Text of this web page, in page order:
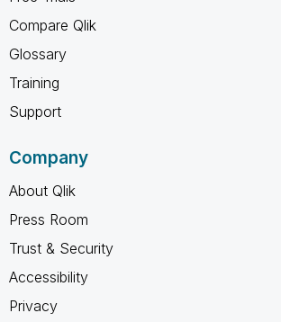
Compare Qlik
Glossary
Training
Support
Company
About Qlik
Press Room
Trust & Security
Accessibility
Privacy